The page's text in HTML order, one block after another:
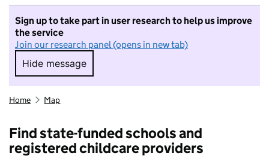
Sign up to take part in user research to help us improve
the service
Join our research panel (opens in new tab)
Hide message
Hide message. I do not want to take part in
Home Map
Find state-funded schools and
registered childcare providers